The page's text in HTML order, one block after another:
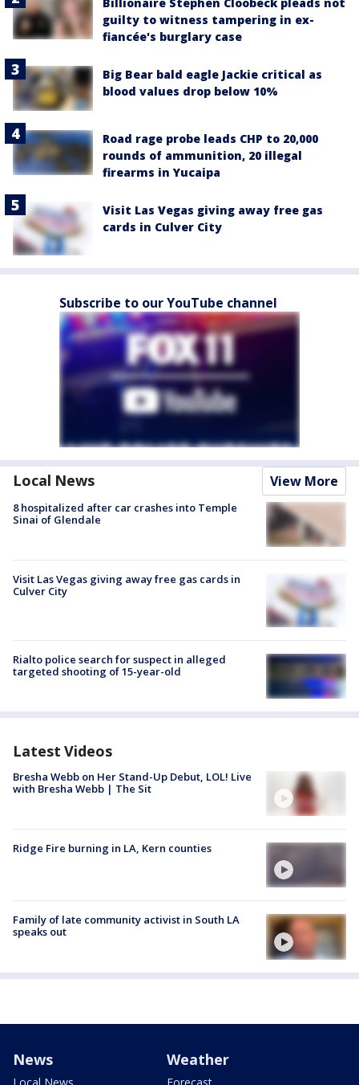
guilty to witness tampering in ex-
fiancée's burglary case
Big Bear bald eagle Jackie critical as
blood values drop below 10%
Road rage probe leads CHP to 20,000
rounds of ammunition, 20 illegal
firearms in Yucaipa
Visit Las Vegas giving away free gas
cards in Culver City
Subscribe to our YouTube channel
Local News View More
8 hospitalized after car crashes into Temple
Sinai of Glendale
Visit Las Vegas giving away free gas cards in
Culver City
Rialto police search for suspect in alleged
targeted shooting of 15-year-old
Latest Videos
Bresha Webb on Her Stand-Up Debut, LOL! Live
with Bresha Webb | The Sit
Ridge Fire burning in LA, Kern counties
Family of late community activist in South LA
speaks out
News
Local News
Weather
Forecast